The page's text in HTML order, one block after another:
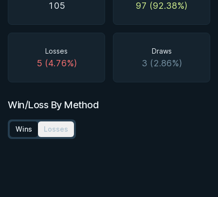
105 97 (92.38%)
Losses
5 (4.76%)
Draws
3 (2.86%)
Win/Loss By Method
Wins Losses